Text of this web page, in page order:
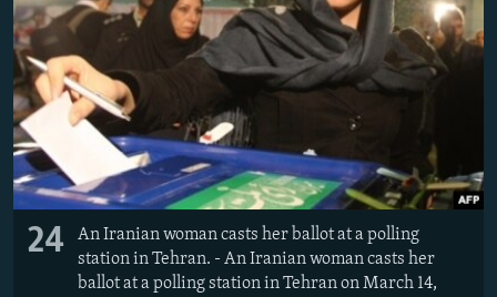
24
An Iranian woman casts her ballot at a polling
station in Tehran. - An Iranian woman casts her
ballot at a polling station in Tehran on March 14,